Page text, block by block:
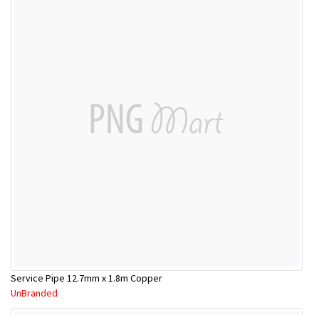
Service Pipe 12.7mm x 1.8m Copper
UnBranded